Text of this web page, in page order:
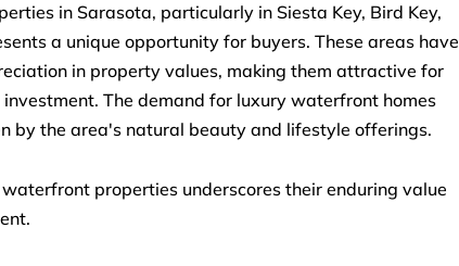
in Sarasota, particularly in Siesta Key, Bird Key,
a unique opportunity for buyers. These areas have
in property values, making them attractive for
The demand for luxury waterfront homes
by the area's natural beauty and lifestyle offerings.
properties underscores their enduring value